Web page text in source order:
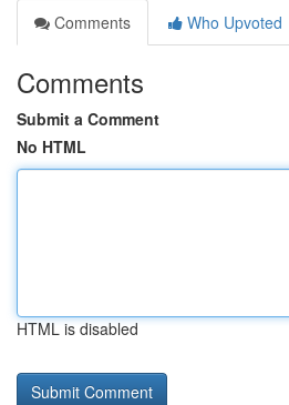
Comments
Who Upvoted
Comments
Submit a Comment
No HTML
HTML is disabled